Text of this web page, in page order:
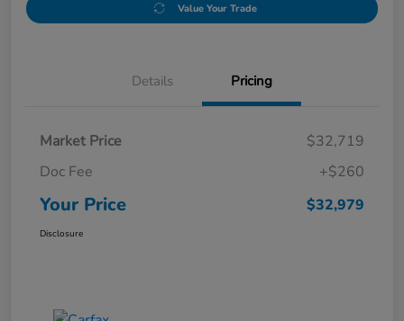
Value Your Trade
Details Pricing
Market Price
$32,719
Doc Fee
+$260
Your Price $32,979
Disclosure